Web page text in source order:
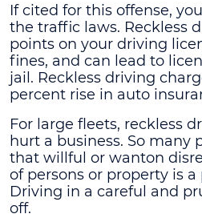
If cited for this offense,
the traffic laws. Reckless
points on your driving
fines, and can lead to
jail. Reckless driving
percent rise in auto
For large fleets, reckless
hurt a business. So many
that willful or wanton
of persons or property is
Driving in a careful and
off.